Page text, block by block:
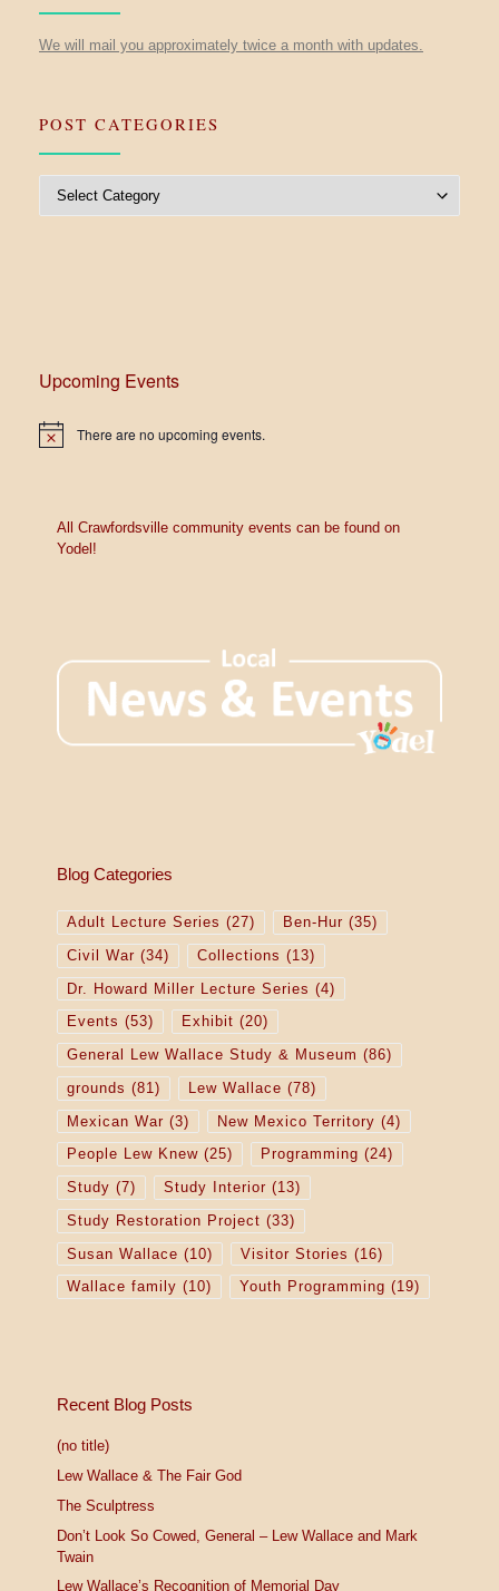
We will mail you approximately twice a month with updates.
POST CATEGORIES
Upcoming Events
N
There are no upcoming events.
All Crawfordsville community events can be found on
Yodel!
Blog Categories
Adult Lecture Series (27) Ben-Hur (35)
Civil War (34) Collections (13)
Dr. Howard Miller Lecture Series (4)
Events (53) Exhibit (20)
General Lew Wallace Study & Museum (86)
grounds (81) Lew Wallace (78)
Mexican War (3) New Mexico Territory (4)
People Lew Knew(25) Programming (24)
Study (7) Study Interior (13)
Study Restoration Project (33)
Susan Wallace (10) Visitor Stories (16)
Wallace family (10) Youth Programming (19)
Recent Blog Posts
(no title)
Lew Wallace & The Fair God
The Sculptress
Don’t Look So Cowed, General – Lew Wallace and Mark
Twain
Lew Wallace’s Recognition of Memorial Day